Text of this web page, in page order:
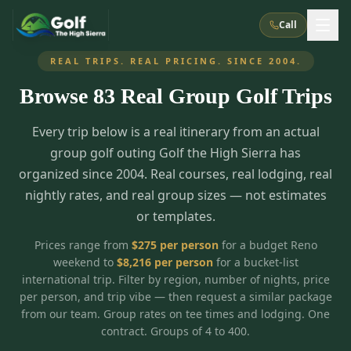
Call
What We Do
About Us How It Works
Corporate Events Meet the Team
TripsCaddie App Recent Trips
FAQ
Golf Courses
All Courses
28
Reno, NV
7
5 3
Graeagle / Plumas Carson Valley, NV
Northern California
Accommodations
Peppermill Resort Spa
Atlantis Casino Resort Spa
Grand Sierra Resort Eldorado / The Row
Silver Legacy Resort Nugget Casino Resort
Things To Do Best Restaurants
Group Dining Venues Interactive Map
Specials
INSTANT CHECKOUT
Stay in the Mountains Special
Blog Recent Trips
REAL TRIPS. REAL PRICING. SINCE 2004.
Browse 83 Real Group Golf Trips
Every trip below is a real itinerary from an actual
group golf outing Golf the High Sierra has
organized since 2004. Real courses, real lodging, real
nightly rates, and real group sizes — not estimates
or templates.
Prices range from $275per personfor a budget Reno
weekend to $8,216per personfor a bucket-list
international trip. Filter by region, number of nights, price
per person, and trip vibe — then request a similar package
from our team. Group rates on tee times and lodging. One
contract. Groups of 4 to 400.